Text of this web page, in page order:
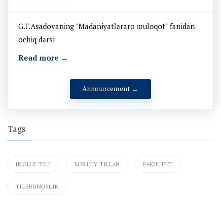
G.T.Asadovaning "Madaniyatlararo muloqot" fanidan
ochiq darsi
Read more →
Announcement →
Tags
INGLIZ TILI XORIJIY TILLAR FAKULTET
TILSHUNOSLIK